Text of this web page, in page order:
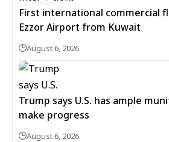
First international commercial
Ezzor Airport from Kuwait
August 6, 2026
Trump says U.S. has ample
make progress
August 6, 2026